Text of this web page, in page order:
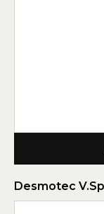
Desmotec